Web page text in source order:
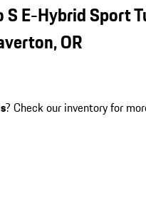
S E-Hybrid Sport
OR
? Check our inventory for